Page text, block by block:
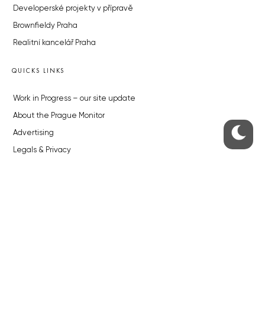
Developerské projekty v přípravě
Brownfieldy Praha
Realitní kancelář Praha
QUICKS LINKS
Work in Progress – our site update
About the Prague Monitor
Advertising
Legals & Privacy